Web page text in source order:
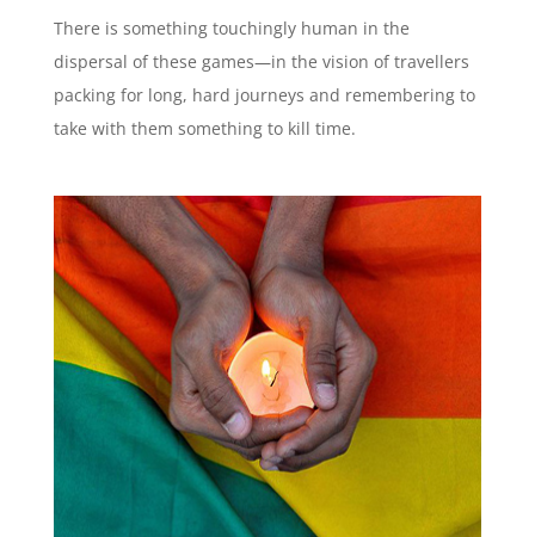
There is something touchingly human in the
dispersal of these games—in the vision of travellers
packing for long, hard journeys and remembering to
take with them something to kill time.